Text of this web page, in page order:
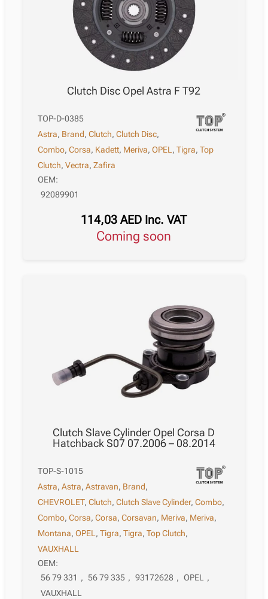
Clutch Disc Opel Astra F T92
TOP-D-0385
Astra, Brand,Clutch,Clutch Disc,
Combo,Corsa, Kadett, Meriva,OPEL,Tigra,Top
Clutch,Vectra,Zafira
OEM:
92089901
114,03AED Inc. VAT
Coming soon
Clutch Slave Cylinder Opel Corsa D
Hatchback S07 07.2006 – 08.2014
TOP-S-1015
Astra,Astra,Astravan, Brand,
CHEVROLET,Clutch,Clutch Slave Cylinder,Combo,
Combo,Corsa,Corsa,Corsavan, Meriva, Meriva,
Montana,OPEL ,Tigra,Tigra,Top Clutch,
VAUXHALL
OEM:
56 79 331 , 56 79 335 , 93172628 , OPEL
,
VAUXHALL